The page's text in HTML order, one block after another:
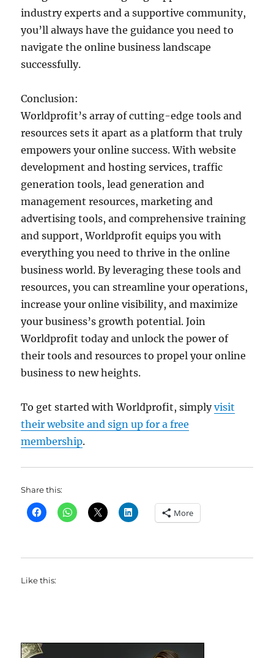
industry experts and a supportive community,
you’ll always have the guidance you need to
navigate the online business landscape
successfully.
Conclusion:
Worldprofit’s array of cutting-edge tools and
resources sets it apart as a platform that truly
empowers your online success. With website
development and hosting services, traffic
generation tools, lead generation and
management resources, marketing and
advertising tools, and comprehensive training
and support, Worldprofit equips you with
everything you need to thrive in the online
business world. By leveraging these tools and
resources, you can streamline your operations,
increase your online visibility, and maximize
your business’s growth potential. Join
Worldprofit today and unlock the power of
their tools and resources to propel your online
business to new heights.
To get started with Worldprofit, simplyvisit
their website and sign up for a free
membership.
Share this:
More
Like this: